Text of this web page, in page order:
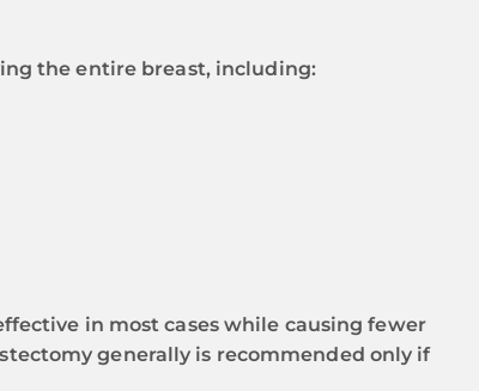
the entire breast, including:
in most cases while causing fewer
generally is recommended only if